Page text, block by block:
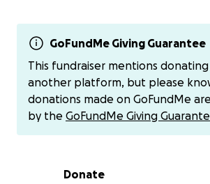
with his family members, many
families of children he coaches,
throughout our small town, and
always with a smile. Now, it is our
him and his family when they need
weeks to begin a clinical trial, with
GoFundMe Giving Guarantee
This fundraiser mentions
another platform, but please
donations made on GoFundMe
by the GoFundMe Giving
Donate